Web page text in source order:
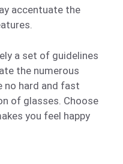
accentuate the
a set of guidelines
the numerous
no hard and fast
of glasses. Choose
you feel happy